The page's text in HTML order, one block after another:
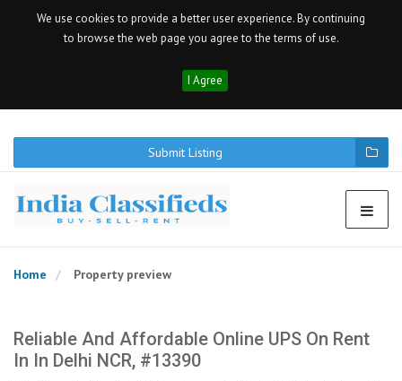
We use cookies to provide a better user experience. By continuing
to browse the web page you agree to the terms of use.
I Agree
Submit Listing
Home Property preview
Reliable And Affordable Online UPS On Rent
In In Delhi NCR, #13390